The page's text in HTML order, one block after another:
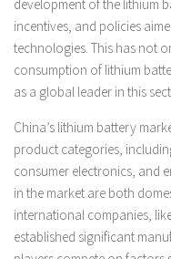
development of the lithium
incentives, and policies
technologies. This has not
consumption of lithium
as a global leader in this
China’s lithium battery
product categories,
consumer electronics, and
in the market are both
international companies,
established significant